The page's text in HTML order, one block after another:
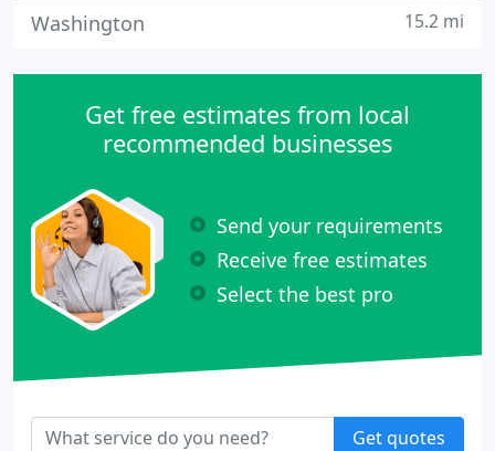
Washington 15.2 mi
Get free estimates from local
recommended businesses
Send your requirements
Receive free estimates
Select the best pro
Get quotes